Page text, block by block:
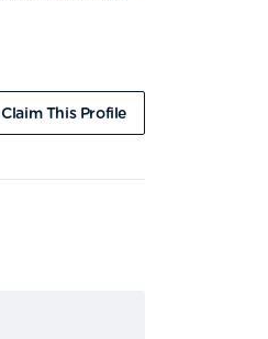
Claim This Profile